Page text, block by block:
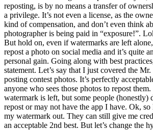
reposting, is by no means a transfer of
a privilege. It’s not even a license, as the
kind of compensation, and don’t even think
photographer is being paid in “exposure!”. Lol
But hold on, even if watermarks are left
repost a photo on social media and it’s quite
personal gain. Going along with best
statement. Let’s say that I just covered the
posting contest photos. It’s perfectly
anyone who sees those photos to repost
watermark is left, but some people (honestly)
repost or may not have the app I have. Ok, so
my watermark out. They can still give me
an acceptable 2nd best. But let’s change the